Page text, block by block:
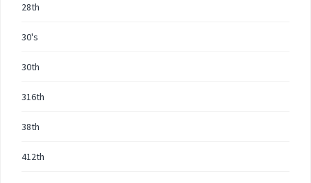
28th
30's
30th
316th
38th
412th